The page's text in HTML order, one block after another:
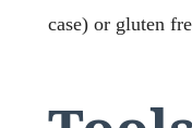
case) or gluten